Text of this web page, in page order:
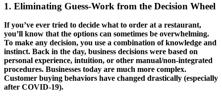
1. Eliminating Guess-Work from the Decision Wheel
If you’ve ever tried to decide what to order at a restaurant,
you’ll know that the options can sometimes be overwhelming.
To make any decision, you use a combination of knowledge and
instinct. Back in the day, business decisions were based on
personal experience, intuition, or other manual/non-integrated
procedures. Businesses today are much more complex.
Customer buying behaviors have changed drastically (especially
after COVID-19).